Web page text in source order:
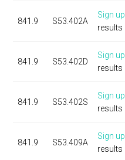
841.9 S53.402A
Sign up
results
841.9 S53.402D
Sign up
results
841.9 S53.402S
Sign up
results
841.9 S53.409A
Sign up
results